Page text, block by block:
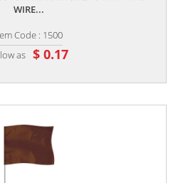
WIRE...
Code : 1500
as $ 0.17